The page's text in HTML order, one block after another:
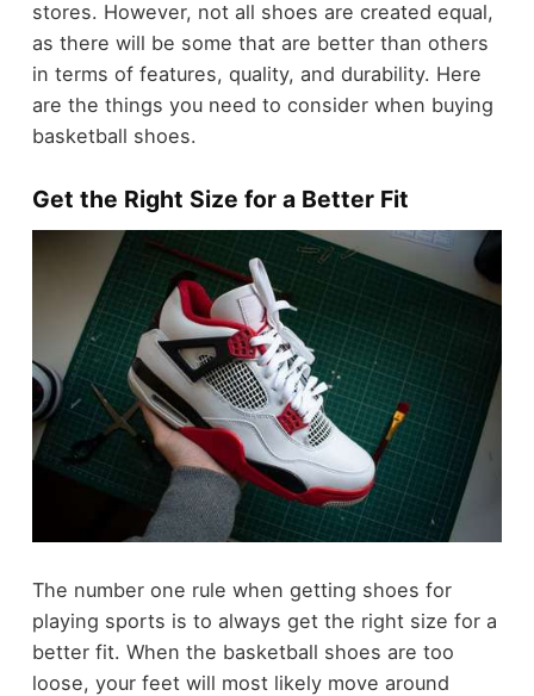
stores. However, not all shoes are created equal,
as there will be some that are better than others
in terms of features, quality, and durability. Here
are the things you need to consider when buying
basketball shoes.
Get the Right Size for a Better Fit
The number one rule when getting shoes for
playing sports is to always get the right size for a
better fit. When the basketball shoes are too
loose, your feet will most likely move around